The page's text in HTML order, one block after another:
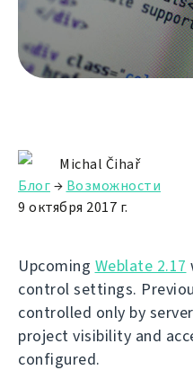
Michal Čihař
Блог→ Возможности
9 октября 2017 г.
Upcoming Weblate 2.17
control settings.
controlled only by
project visibility and
configured.